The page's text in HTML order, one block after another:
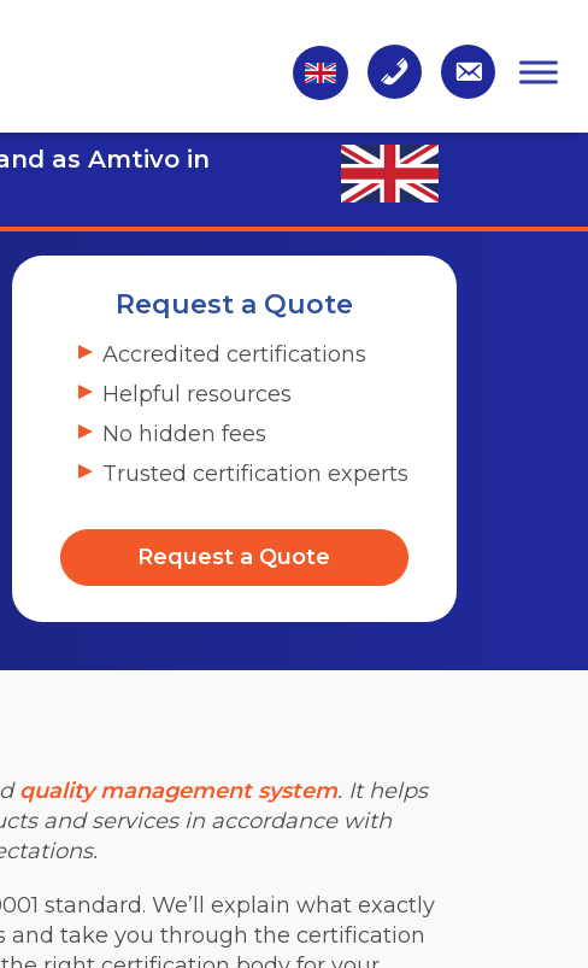
as Amtivo in
Request a Quote
Accredited certifications
Helpful resources
No hidden fees
Trusted certification experts
Request a Quote
quality management system. It helps
and services in accordance with
standard. We’ll explain what exactly
and take you through the certification